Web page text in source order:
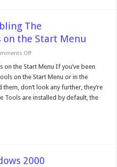
The
the Start Menu
Offon
2000
Enabling
The
Administrative
Tools
on the Start Menu If you’ve been
on the Start Menu or in the
don’t look any further, they’re
Tools are installed by default, the
2000